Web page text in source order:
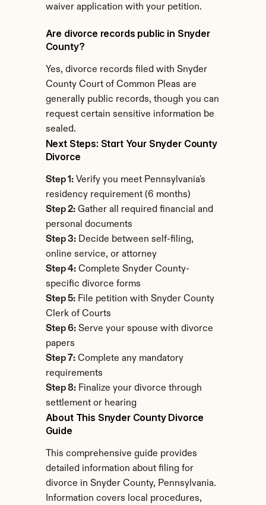
waiver application with your petition.
Are divorce records public in Snyder
County?
Yes, divorce records filed with Snyder
County Court of Common Pleas are
generally public records, though you can
request certain sensitive information be
sealed.
Next Steps: Start Your Snyder County
Divorce
Step 1: Verify you meet Pennsylvania's
residency requirement (6 months)
Step 2: Gather all required financial and
personal documents
Step 3: Decide between self-filing,
online service, or attorney
Step 4: Complete Snyder County-
specific divorce forms
Step 5: File petition with Snyder County
Clerk of Courts
Step 6: Serve your spouse with divorce
papers
Step 7: Complete any mandatory
requirements
Step 8: Finalize your divorce through
settlement or hearing
About This Snyder County Divorce
Guide
This comprehensive guide provides
detailed information about filing for
divorce in Snyder County, Pennsylvania.
Information covers local procedures,